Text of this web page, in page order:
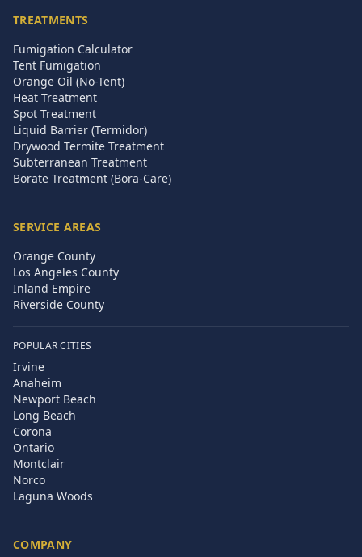
TREATMENTS
Fumigation Calculator
Tent Fumigation
Orange Oil (No-Tent)
Heat Treatment
Spot Treatment
Liquid Barrier (Termidor)
Drywood Termite Treatment
Subterranean Treatment
Borate Treatment (Bora-Care)
SERVICE AREAS
Orange County
Los Angeles County
Inland Empire
Riverside County
POPULAR CITIES
Irvine
Anaheim
Newport Beach
Long Beach
Corona
Ontario
Montclair
Norco
Laguna Woods
COMPANY